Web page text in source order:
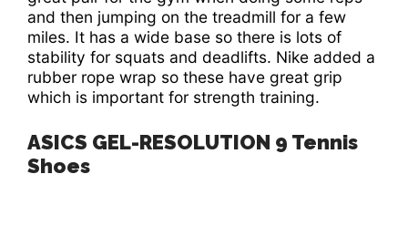
and then jumping on the treadmill for a few
miles. It has a wide base so there is lots of
stability for squats and deadlifts. Nike added a
rubber rope wrap so these have great grip
which is important for strength training.
ASICS GEL-RESOLUTION 9 Tennis
Shoes